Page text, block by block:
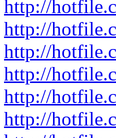
http://
http://
http://
http://
http://
http://